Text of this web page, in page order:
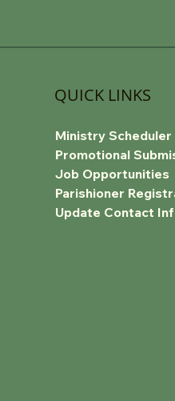
QUICK LINKS
Ministry Scheduler
Promotional
Job Opportunities
Parishioner
Update Contact